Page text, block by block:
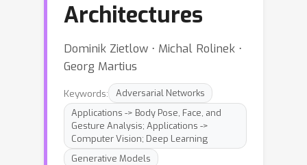
Architectures
Dominik Zietlow ⋅ Michal Rolinek ⋅
Georg Martius
Keywords:
Adversarial Networks
Applications -> Body Pose, Face, and
Gesture Analysis; Applications ->
Computer Vision; Deep Learning
Generative Models